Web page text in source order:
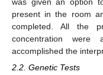
present in the room
completed. All the
concentration were
accomplished the
2.2. Genetic Tests